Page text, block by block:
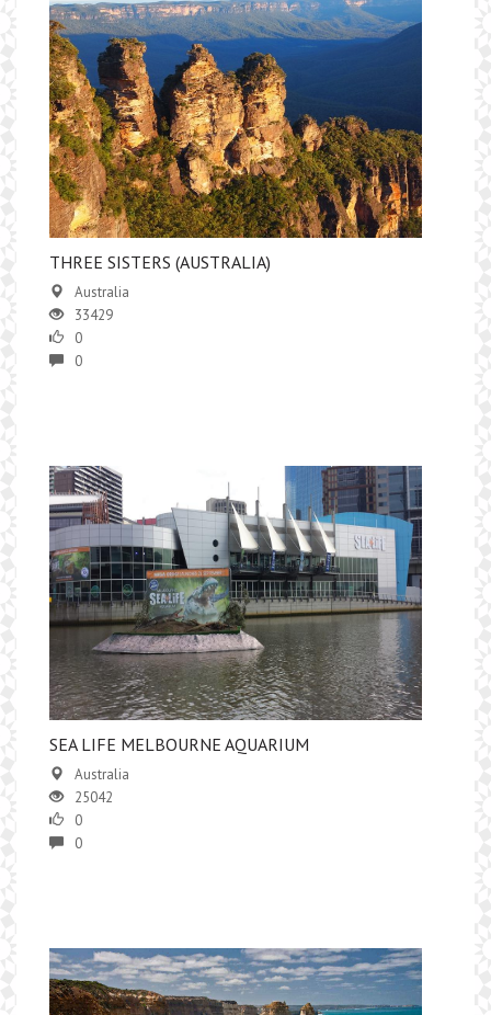
THREE SISTERS (AUSTRALIA)
Australia
33429
0
0
SEA LIFE MELBOURNE AQUARIUM
Australia
25042
0
0